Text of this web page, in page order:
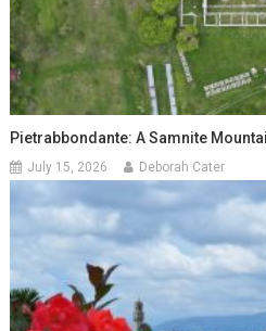
Pietrabbondante: A Samnite
July 15, 2026 Deborah Cater